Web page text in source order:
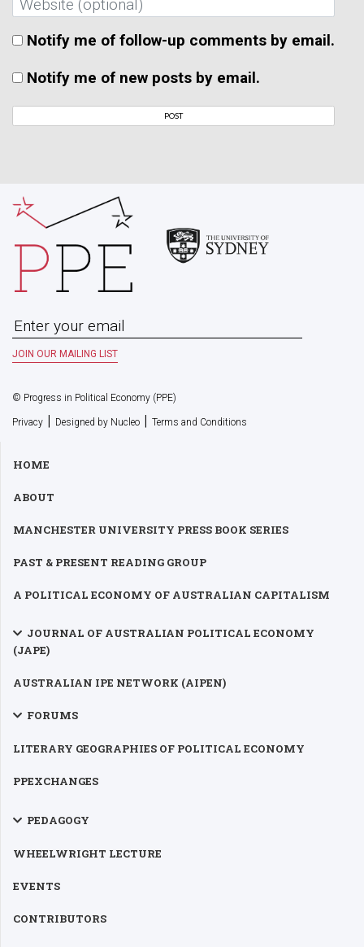
Notify me of follow-up comments by email.
Notify me of new posts by email.
© Progress in Political Economy (PPE)
Privacy | Designed by Nucleo | Terms and Conditions
HOME
ABOUT
MANCHESTER UNIVERSITY PRESS BOOK SERIES
PAST & PRESENT READING GROUP
A POLITICAL ECONOMY OF AUSTRALIAN CAPITALISM
JOURNAL OF AUSTRALIAN POLITICAL ECONOMY
(JAPE)
AUSTRALIAN IPE NETWORK (AIPEN)
FORUMS
LITERARY GEOGRAPHIES OF POLITICAL ECONOMY
PPEXCHANGES
PEDAGOGY
WHEELWRIGHT LECTURE
EVENTS
CONTRIBUTORS